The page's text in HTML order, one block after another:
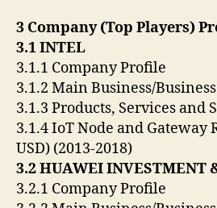
3 Company (Top Players)
3.1 INTEL
3.1.1 Company Profile
3.1.2 Main Business/
3.1.3 Products, Services and
3.1.4 IoT Node and
USD) (2013-2018)
3.2 HUAWEI INVESTMENT
3.2.1 Company Profile